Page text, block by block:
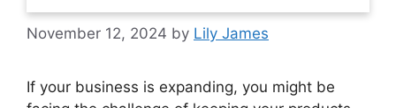
November 12, 2024 by Lily James
If your business is expanding, you might be